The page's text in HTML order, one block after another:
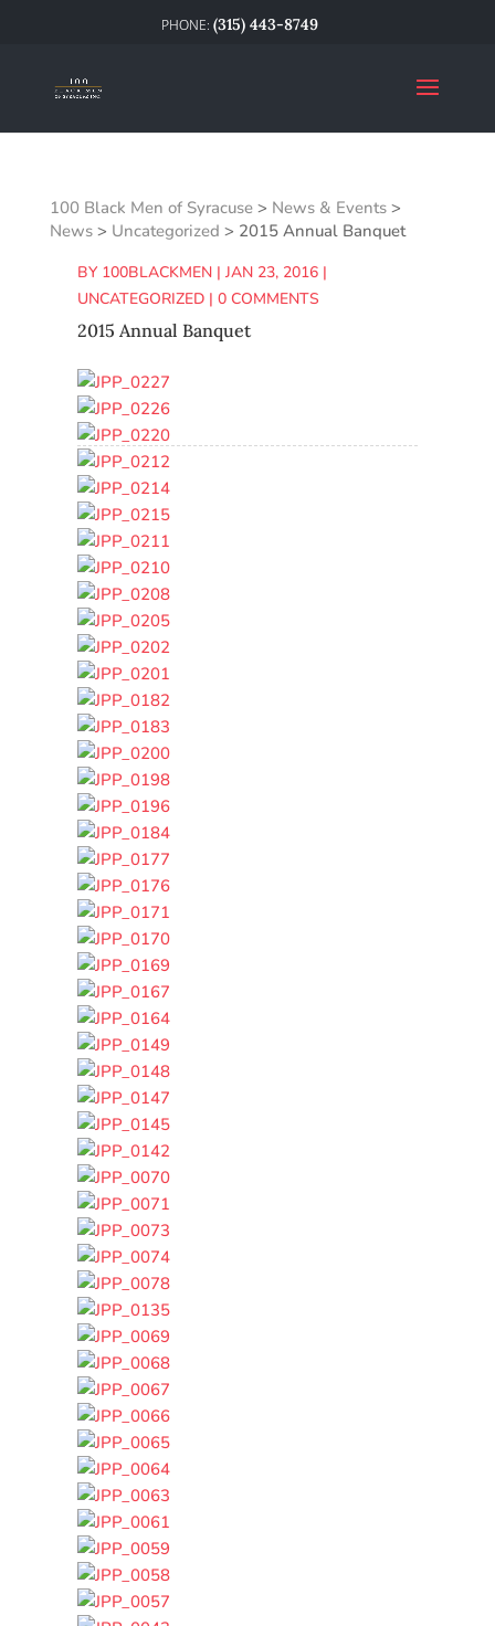
(315) 443-8749
100 Black Men of Syracuse> News & Events>
News> Uncategorized > 2015 Annual Banquet
BY 100BLACKMEN| JAN 23, 2016|
UNCATEGORIZED| 0 COMMENTS
2015 Annual Banquet